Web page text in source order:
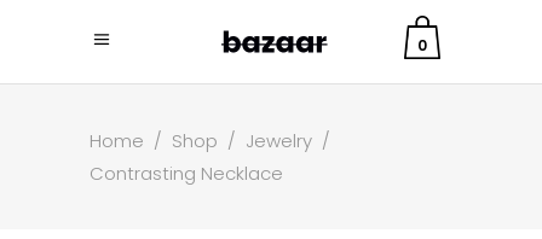
0
Home / Shop / Jewelry /
Contrasting Necklace